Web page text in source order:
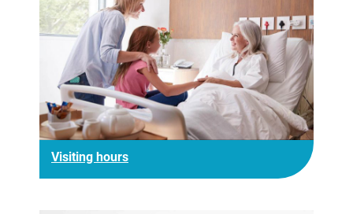
Visiting hours